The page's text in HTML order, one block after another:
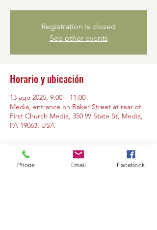
Registration is closed
See other events
Horario y ubicación
13 ago 2025, 9:00 – 11:00
Media, entrance on Baker Street at rear of
First Church Media, 350 W State St, Media,
PA 19063, USA
Phone Email Facebook